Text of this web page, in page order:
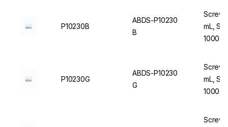
P10230B
ABDS-P10230
B
Screw
mL,
1000
P10230G
ABDS-P10230
G
Screw
mL,
1000
Screw